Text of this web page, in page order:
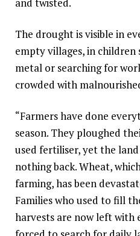
and twisted.
The drought is visible in
empty villages, in children
metal or searching for
crowded with
“Farmers have done
season. They ploughed
used fertiliser, yet the
nothing back. Wheat,
farming, has been
Families who used to fill
harvests are now left with